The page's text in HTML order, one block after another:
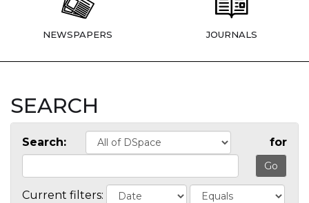
NEWSPAPERS JOURNALS
SEARCH
Search: for
Current filters: